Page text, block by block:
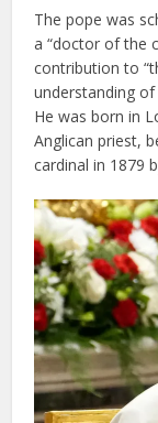
The pope was
a “doctor of the
contribution to
understanding
He was born in
Anglican priest,
cardinal in 1879